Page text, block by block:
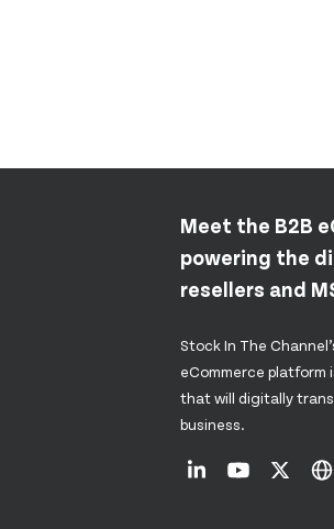
Meet the B2B
powering the
resellers and
Stock In The
eCommerce platform
that will digitally
business.